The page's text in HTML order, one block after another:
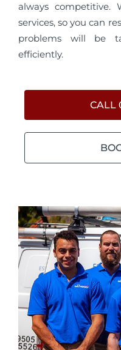
always competitive.
services, so you can
problems will be
efficiently.
CALL